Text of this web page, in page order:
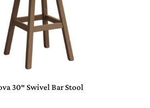
30″ Swivel Bar Stool